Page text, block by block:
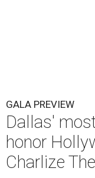
GALA PREVIEW
Dallas'
honor
Charlize